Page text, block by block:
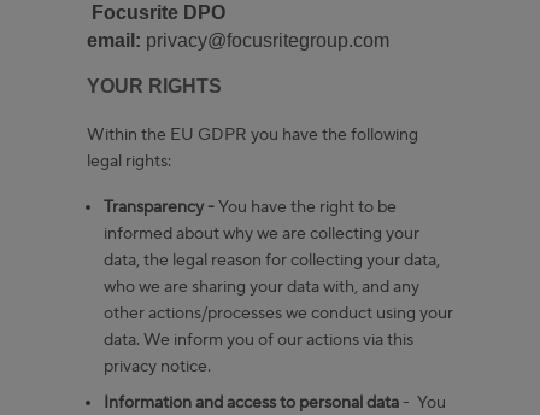
Focusrite DPO
email: privacy@focusritegroup.com
YOUR RIGHTS
Within the EU GDPR you have the following
legal rights:
Transparency -You have the right to be
informed about why we are collecting your
data, the legal reason for collecting your data,
who we are sharing your data with, and any
other actions/processes we conduct using your
data. We inform you of our actions via this
privacy notice.
Information and access to personal data - You